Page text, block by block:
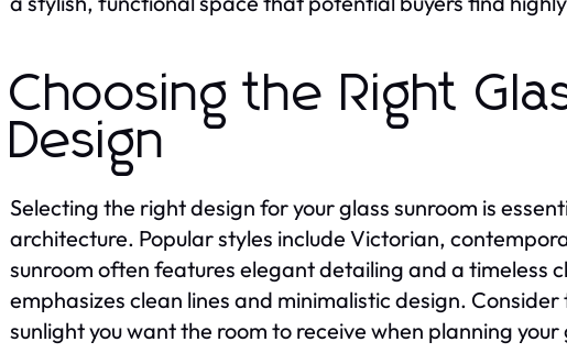
Choosing the Right
Design
Selecting the right design for your glass sunroom is
architecture. Popular styles include Victorian,
sunroom often features elegant detailing and a timeless
emphasizes clean lines and minimalistic design.
sunlight you want the room to receive when planning your